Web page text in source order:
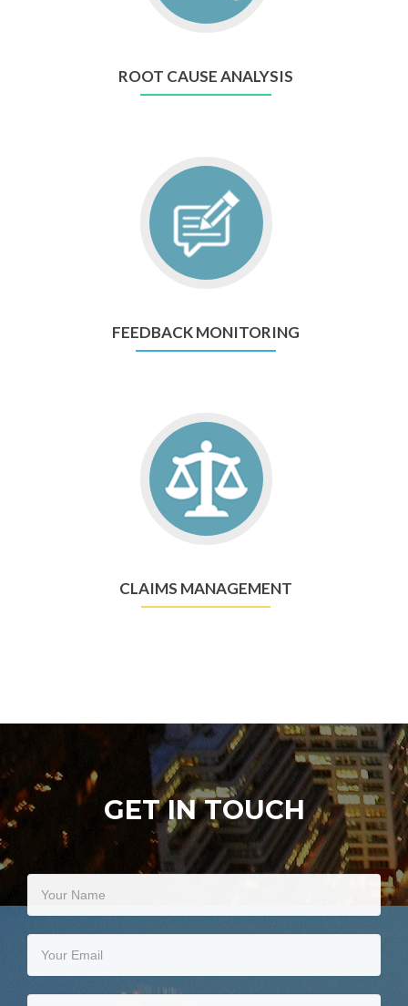
ROOT CAUSE ANALYSIS
FEEDBACK MONITORING
CLAIMS MANAGEMENT
GET IN TOUCH